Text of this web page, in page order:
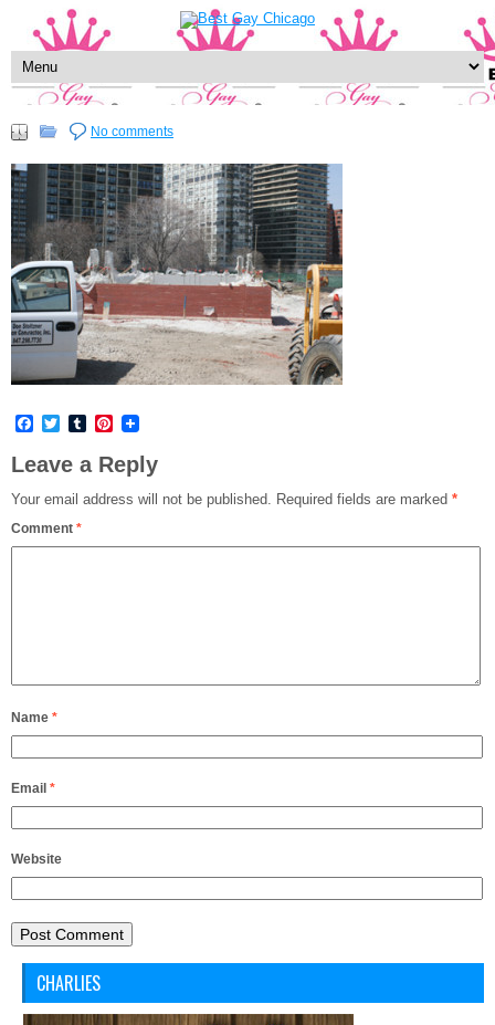
No comments
Facebook
TwitterTumblrPinterest
Leave a Reply
Your email address will not be published. Required fields are marked *
Comment *
Name *
Email *
Website
CHARLIES